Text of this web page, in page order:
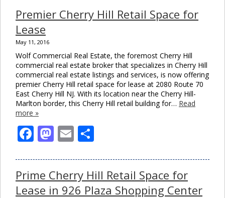
Premier Cherry Hill Retail Space for
Lease
May 11, 2016
Wolf Commercial Real Estate, the foremost Cherry Hill
commercial real estate broker that specializes in Cherry Hill
commercial real estate listings and services, is now offering
premier Cherry Hill retail space for lease at 2080 Route 70
East Cherry Hill NJ. With its location near the Cherry Hill-
Marlton border, this Cherry Hill retail building for… Read
more »
Facebook
Mastodon
Email
Prime Cherry Hill Retail Space for
Lease in 926 Plaza Shopping Center